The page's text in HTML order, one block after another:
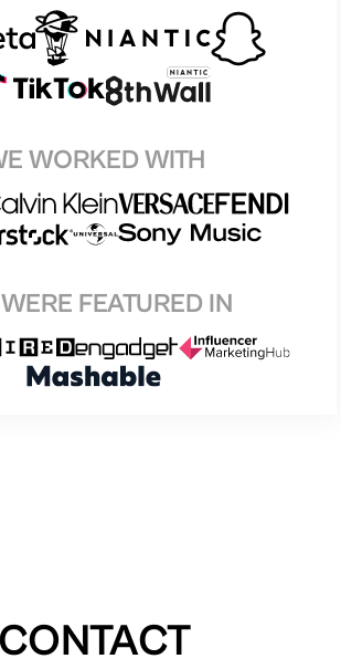
WORKED WITH
FEATURED IN
CONTACT